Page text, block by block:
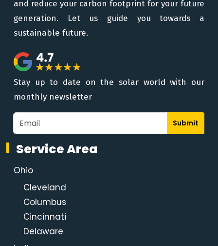
and reduce your carbon footprint for your future
generation. Let us guide you towards a
sustainable future.
Stay up to date on the solar world with our
monthly newsletter
Submit
Service Area
Ohio
Cleveland
Columbus
Cincinnati
Delaware